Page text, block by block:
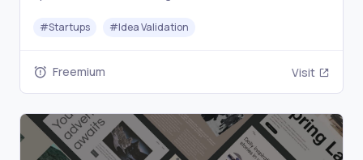
#Startups #Idea Validation
Freemium Visit